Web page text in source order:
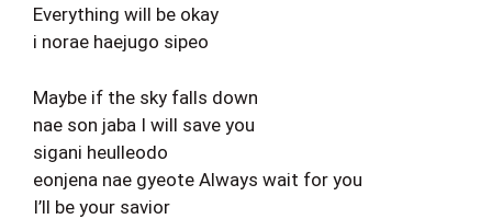
Everything will be okay
i norae haejugo sipeo
Maybe if the sky falls down
nae son jaba I will save you
sigani heulleodo
eonjena nae gyeote Always wait for you
I’ll be your savior